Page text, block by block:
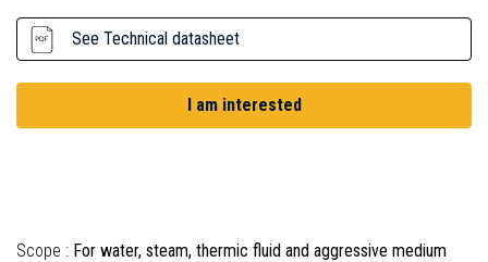
See Technical datasheet
I am interested
Scope : For water, steam, thermic fluid and aggressive medium